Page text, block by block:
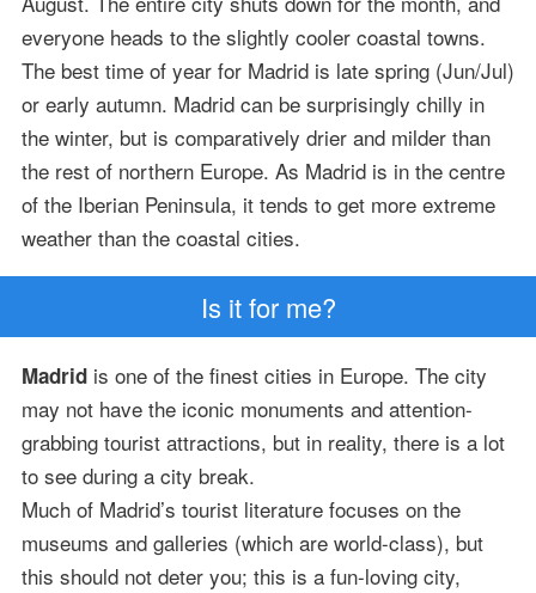
everyone heads to the slightly cooler coastal towns.
The best time of year for Madrid is late spring (Jun/Jul)
or early autumn. Madrid can be surprisingly chilly in
the winter, but is comparatively drier and milder than
the rest of northern Europe. As Madrid is in the centre
of the Iberian Peninsula, it tends to get more extreme
weather than the coastal cities.
Is it for me?
Madridis one of the finest cities in Europe. The city
may not have the iconic monuments and attention-
grabbing tourist attractions, but in reality, there is a lot
to see during a city break.
Much of Madrid’s tourist literature focuses on the
museums and galleries (which are world-class), but
this should not deter you; this is a fun-loving city,